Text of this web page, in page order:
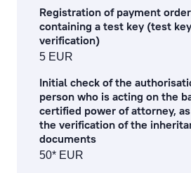
preparation, processing of documents
lending service fees
documentary operations
payment card fees
Registration of payment
containing a test key (test key
verification)
5 EUR
Initial check of the
person who is acting on the
certified power of attorney,
the verification of the
documents
50* EUR